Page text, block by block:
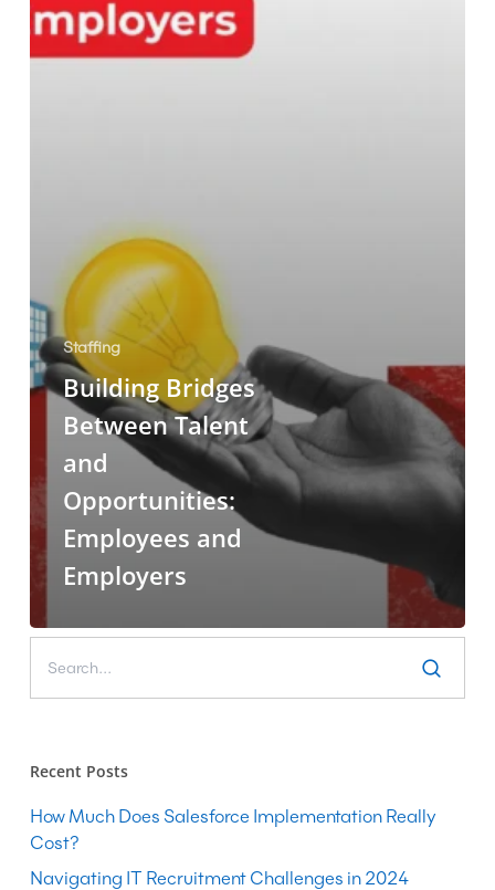
Staffing
Building Bridges
Between Talent
and
Opportunities:
Employees and
Employers
Recent Posts
How Much Does Salesforce Implementation Really
Cost?
Navigating IT Recruitment Challenges in 2024